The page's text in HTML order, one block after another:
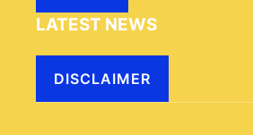
LATEST NEWS
DISCLAIMER